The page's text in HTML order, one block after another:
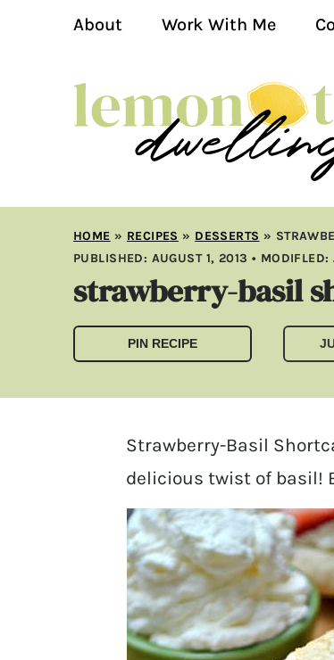
About Work With Me
HOME » RECIPES » DESSERTS »
PUBLISHED: AUGUST 1, 2013 • MODIFLED:
strawberry-basil
PIN RECIPE
Strawberry-Basil
delicious twist of basil!